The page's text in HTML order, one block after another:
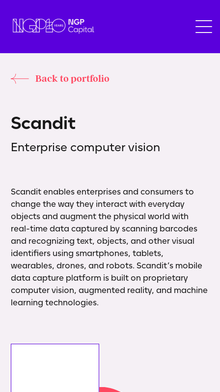
Back to portfolio
Scandit
Enterprise computer vision
Scandit enables enterprises and consumers to
change the way they interact with everyday
objects and augment the physical world with
real-time data captured by scanning barcodes
and recognizing text, objects, and other visual
identifiers using smartphones, tablets,
wearables, drones, and robots. Scandit’s mobile
data capture platform is built on proprietary
computer vision, augmented reality, and machine
learning technologies.